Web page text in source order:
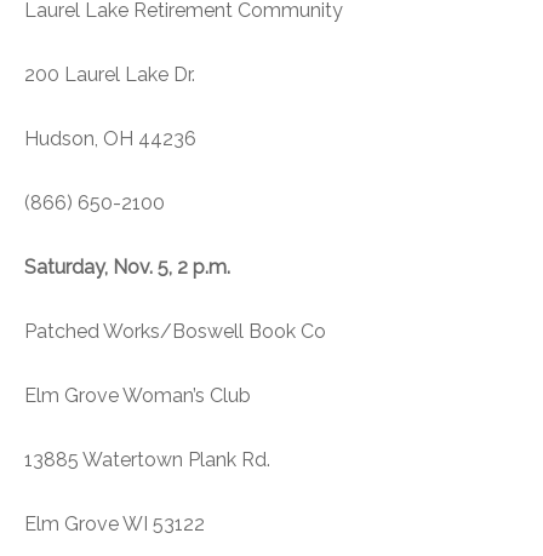
Laurel Lake Retirement Community
200 Laurel Lake Dr.
Hudson, OH 44236
(866) 650-2100
Saturday, Nov. 5, 2 p.m.
Patched Works/Boswell Book Co
Elm Grove Woman’s Club
13885 Watertown Plank Rd.
Elm Grove WI 53122